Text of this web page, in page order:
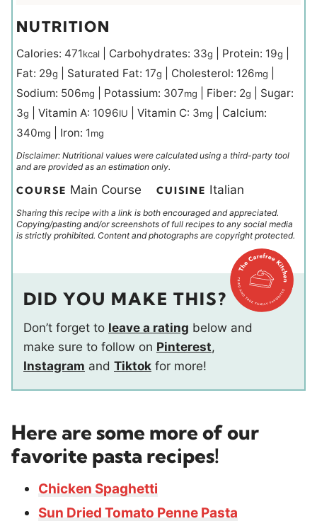
NUTRITION
Calories: 471kcal Carbohydrates: 33g Protein: 19g
Fat: 29g Saturated Fat: 17g Cholesterol: 126mg
Sodium: 506mg Potassium: 307mg Fiber: 2g
Sugar:
3g Vitamin A: 1096IU Vitamin C: 3mg
Calcium:
340mg Iron: 1mg
Disclaimer: Nutritional values were calculated using a third-party tool
and are provided as an estimation only.
COURSE Main Course CUISINE Italian
Sharing this recipe with a link is both encouraged and appreciated.
Copying/pasting and/or screenshots of full recipes to any social media
is strictly prohibited. Content and photographs are copyright protected.
DID YOU MAKE THIS?
Don’t forget to leave a rating below and
make sure to follow on Pinterest,
Instagram and Tiktok for more!
Here are some more of our
favorite pasta recipes!
Chicken Spaghetti
Sun Dried Tomato Penne Pasta